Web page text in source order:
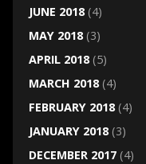
JUNE 2018(4)
MAY 2018(3)
APRIL 2018(5)
MARCH 2018(4)
FEBRUARY 2018(4)
JANUARY 2018(3)
DECEMBER 2017(4)